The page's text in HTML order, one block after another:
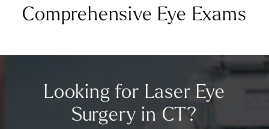
Comprehensive Eye Exams
Looking for Laser Eye
Surgery in CT?